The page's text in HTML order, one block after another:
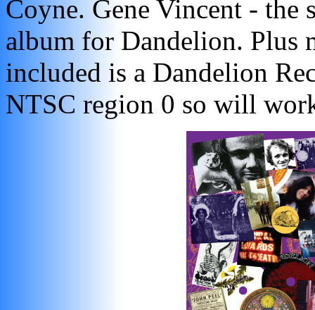
Coyne. Gene Vincent - the
album for Dandelion. Plus
included is a Dandelion
NTSC region 0 so will